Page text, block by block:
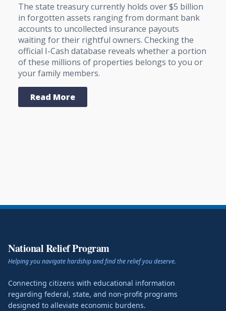
The state treasury currently holds over $5 billion
in forgotten assets ranging from dormant bank
accounts to uncollected insurance payouts
waiting for their rightful owners. Checking the
official I-Cash database reveals whether a portion
of these millions of properties belongs to you or
your family members.
Read More
National Relief Program
Helping you navigate hardship and find the relief you deserve.
Connecting citizens with educational information
regarding federal, state, and non-profit programs
designed to alleviate economic burdens.